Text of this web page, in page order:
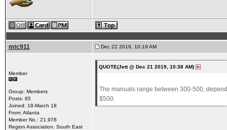
mtc911 Dec 22 2019, 10:19 AM
Member
Group: Members
Posts: 65
Joined: 18-March 18
From: Atlanta
Member No.: 21,978
Region Association: South East
QUOTE(Jett @ Dec 21 2019, 10:38 AM)
The manuals range between 300-500,
$500.